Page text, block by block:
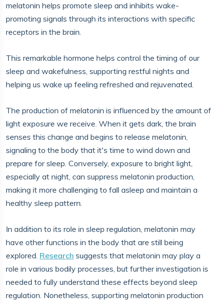
melatonin helps promote sleep and inhibits wake-
promoting signals through its interactions with specific
receptors in the brain.
This remarkable hormone helps control the timing of our
sleep and wakefulness, supporting restful nights and
helping us wake up feeling refreshed and rejuvenated.
The production of melatonin is influenced by the amount of
light exposure we receive. When it gets dark, the brain
senses this change and begins to release melatonin,
signaling to the body that it's time to wind down and
prepare for sleep. Conversely, exposure to bright light,
especially at night, can suppress melatonin production,
making it more challenging to fall asleep and maintain a
healthy sleep pattern.
In addition to its role in sleep regulation, melatonin may
have other functions in the body that are still being
explored. Research suggests that melatonin may play a
role in various bodily processes, but further investigation is
needed to fully understand these effects beyond sleep
regulation. Nonetheless, supporting melatonin production